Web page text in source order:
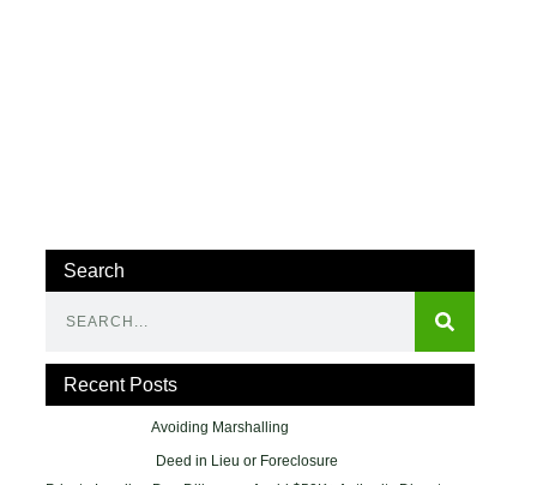
Search
Recent Posts
Avoiding Marshalling
Deed in Lieu or Foreclosure